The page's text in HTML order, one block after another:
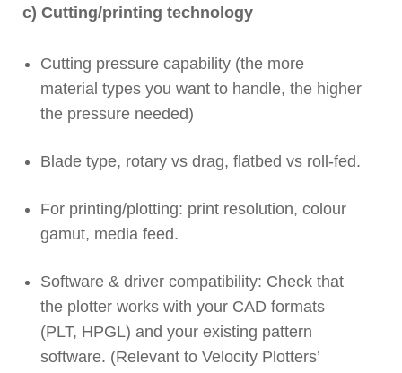
c) Cutting/printing technology
Cutting pressure capability (the more
material types you want to handle, the higher
the pressure needed)
Blade type, rotary vs drag, flatbed vs roll-fed.
For printing/plotting: print resolution, colour
gamut, media feed.
Software & driver compatibility: Check that
the plotter works with your CAD formats
(PLT, HPGL) and your existing pattern
software. (Relevant to Velocity Plotters’